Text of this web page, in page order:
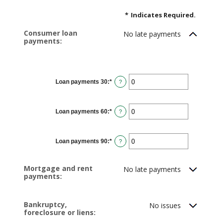
* Indicates Required.
Consumer loan
payments:
No late payments
Loan payments 30:* Enter
an
and
20
?
Loan payments 60:* Enter
an
and
20
?
Loan payments 90:* Enter
an
?
Mortgage and rent
payments:
No late payments
Bankruptcy,
foreclosure or liens:
No issues